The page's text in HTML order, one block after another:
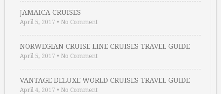
JAMAICA CRUISES
April 5, 2017 • No Comment
NORWEGIAN CRUISE LINE CRUISES TRAVEL GUIDE
April 5, 2017 • No Comment
VANTAGE DELUXE WORLD CRUISES TRAVEL GUIDE
April 4, 2017 • No Comment